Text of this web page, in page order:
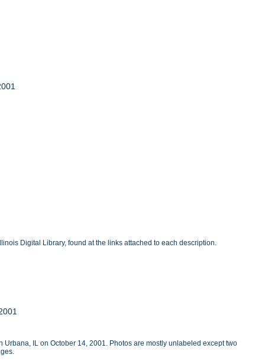
Digital Library, found at the links attached to each description.
IL on October 14, 2001. Photos are mostly unlabeled except two